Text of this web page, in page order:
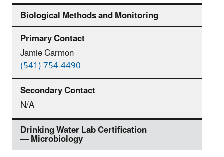
Biological Methods and Monitoring
Jamie Carmon
(541) 754-4490
N/A
Drinking Water Lab Certification
— Microbiology